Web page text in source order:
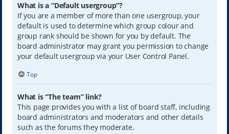
What is a “Default usergroup”?
If you are a member of more than one usergroup, your
default is used to determine which group colour and
group rank should be shown for you by default. The
board administrator may grant you permission to change
your default usergroup via your User Control Panel.
Top
What is “The team” link?
This page provides you with a list of board staff, including
board administrators and moderators and other details
such as the forums they moderate.